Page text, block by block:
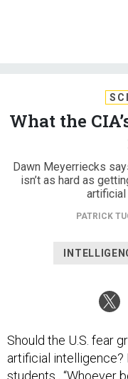
What the
Dawn Meyerriecks
isn’t as hard as
PATRICK
Should the U.S. fear
artificial intelligence?
students , “Whoever